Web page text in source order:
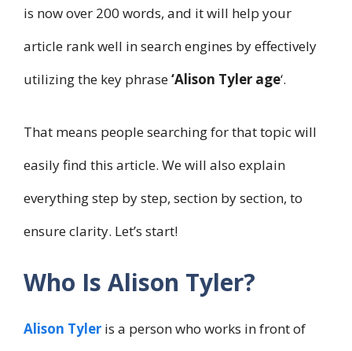
is now over 200 words, and it will help your
article rank well in search engines by effectively
utilizing the key phrase‘Alison Tyler age‘.
That means people searching for that topic will
easily find this article. We will also explain
everything step by step, section by section, to
ensure clarity. Let’s start!
Who Is Alison Tyler?
Alison Tyler is a person who works in front of